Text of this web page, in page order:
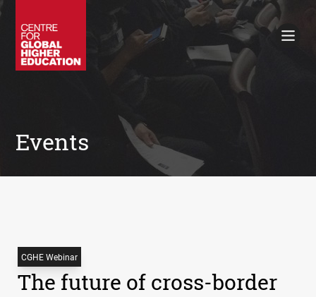
Policy Briefings
Books
Events
CGHE Webinar
The future of cross-border